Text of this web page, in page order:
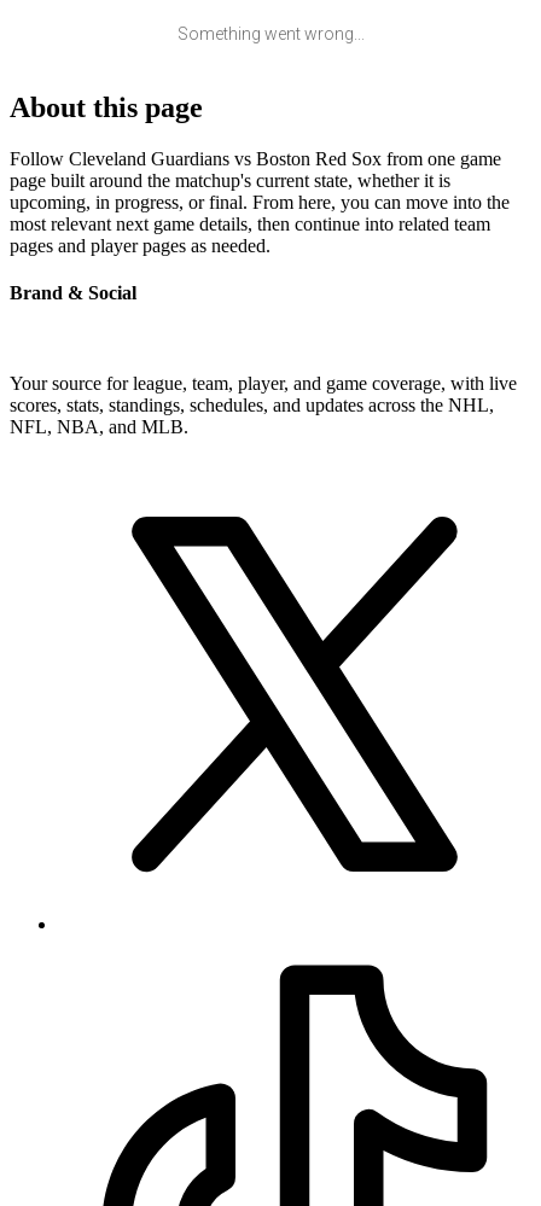
Something went wrong...
About this page
Follow Cleveland Guardians vs Boston Red Sox from one game
page built around the matchup's current state, whether it is
upcoming, in progress, or final. From here, you can move into the
most relevant next game details, then continue into related team
pages and player pages as needed.
Brand & Social
Your source for league, team, player, and game coverage, with live
scores, stats, standings, schedules, and updates across the NHL,
NFL, NBA, and MLB.